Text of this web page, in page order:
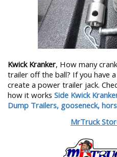
Kwick Kranker, How many
trailer off the ball? If you have
create a power trailer jack.
how it works Side Kwick
Dump Trailers, gooseneck,
MrTruck